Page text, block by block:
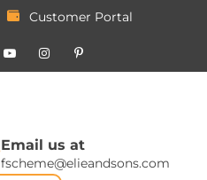
Customer Portal
Email us at
fscheme@elieandsons.com